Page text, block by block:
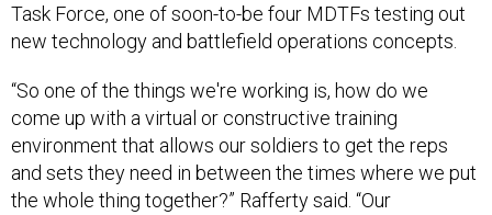
Task Force, one of soon-to-be four MDTFs testing out
new technology and battlefield operations concepts.
“So one of the things we're working is, how do we
come up with a virtual or constructive training
environment that allows our soldiers to get the reps
and sets they need in between the times where we put
the whole thing together?” Rafferty said. “Our